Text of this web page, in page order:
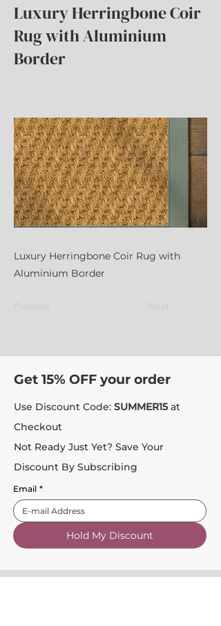
Luxury Herringbone Coir
Rug with Aluminium
Border
Luxury Herringbone Coir Rug with
Aluminium Border
Get 15% OFF your order
Use Discount Code: SUMMER15 at
Checkout
Not Ready Just Yet? Save Your
Discount By Subscribing
Email *
Hold My Discount